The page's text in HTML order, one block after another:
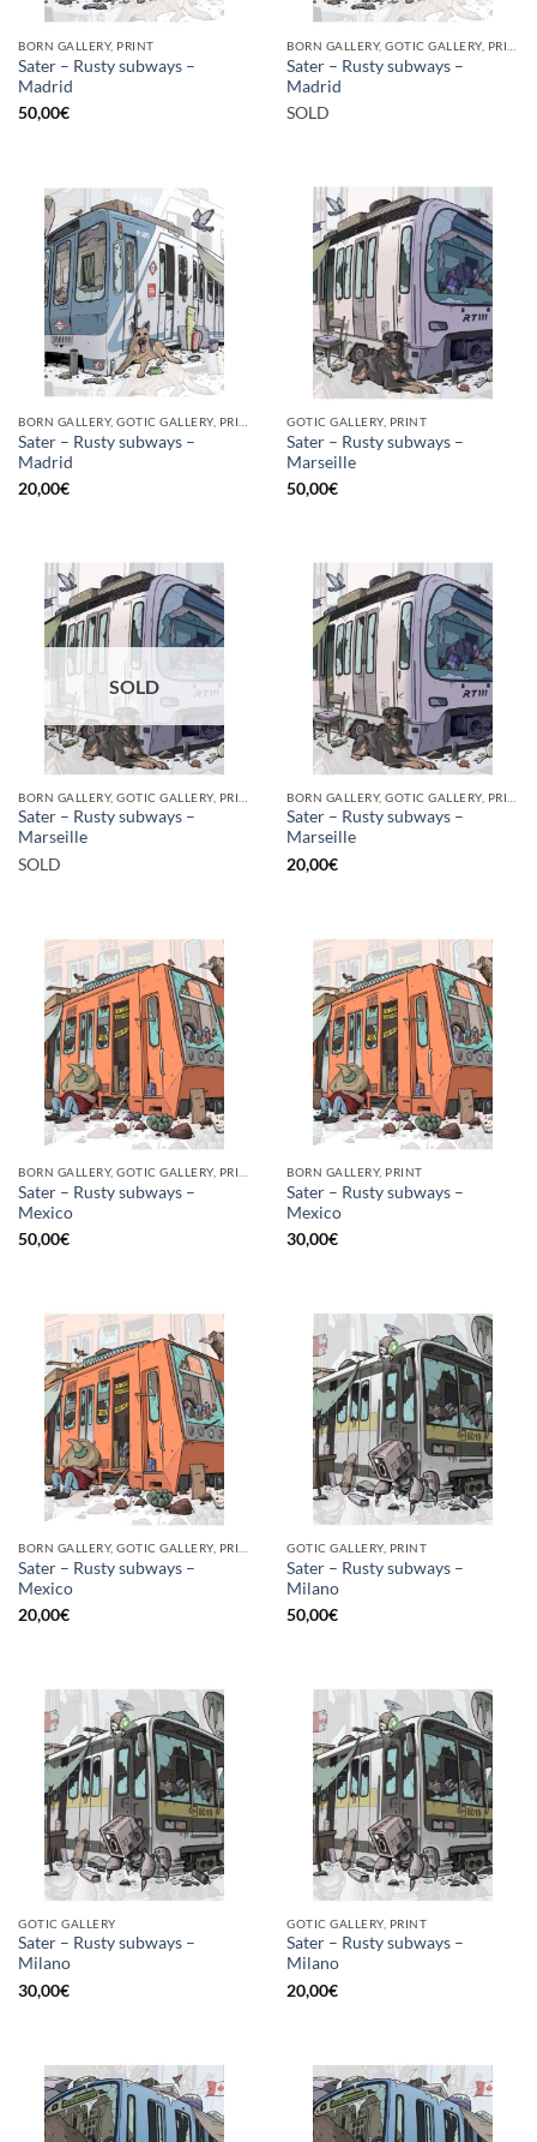
BORN GALLERY, PRINT
Sater – Rusty subways –
Madrid
50,00€
Sater – Rusty subways –
Madrid
SOLD
Sater – Rusty subways –
Madrid
20,00€
GOTIC GALLERY, PRINT
Sater – Rusty subways –
Marseille
50,00€
SOLD
Sater – Rusty subways –
Marseille
SOLD
Sater – Rusty subways –
Marseille
20,00€
Sater – Rusty subways –
Mexico
50,00€
BORN GALLERY, PRINT
Sater – Rusty subways –
Mexico
30,00€
Sater – Rusty subways –
Mexico
20,00€
GOTIC GALLERY, PRINT
Sater – Rusty subways –
Milano
50,00€
GOTIC GALLERY
Sater – Rusty subways –
Milano
30,00€
GOTIC GALLERY, PRINT
Sater – Rusty subways –
Milano
20,00€